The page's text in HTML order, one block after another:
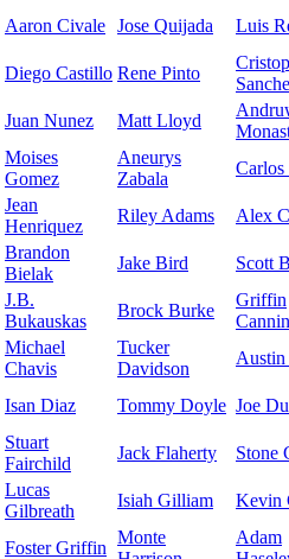
Aaron Civale Jose Quijada
Luis
Diego Castillo Rene Pinto
Juan Nunez Matt Lloyd
Moises
Gomez
Aneurys
Zabala
Carlos
Jean
Henriquez
Riley Adams
Alex
Brandon
Bielak
Jake Bird
Scott
J.B.
Bukauskas
Brock Burke
Griffin
Michael
Chavis
Tucker
Davidson
Isan Diaz Tommy Doyle Joe
Stuart
Fairchild
Jack Flaherty
Stone
Lucas
Gilbreath
Isiah Gilliam Kevin
Foster Griffin
Monte
Adam